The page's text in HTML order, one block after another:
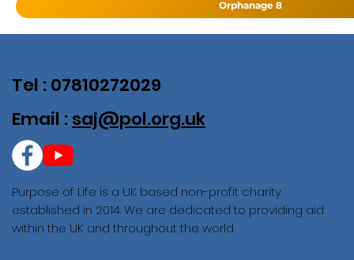
Orphanage 8
Purpose of Life is a UK based non-profit charity
established in 2014. We are dedicated to providing aid
within the UK and throughout the world.
Tel : 07810272029
Email : saj@pol.org.uk